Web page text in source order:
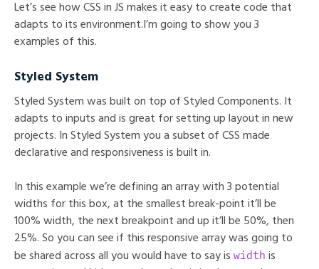
Let’s see how CSS in JS makes it easy to create code that
adapts to its environment.I’m going to show you 3
examples of this.
Styled System
Styled System was built on top of Styled Components. It
adapts to inputs and is great for setting up layout in new
projects. In Styled System you a subset of CSS made
declarative and responsiveness is built in.
In this example we’re defining an array with 3 potential
widths for this box, at the smallest break-point it’ll be
100% width, the next breakpoint and up it’ll be 50%, then
25%. So you can see if this responsive array was going to
be shared across all you would have to say is width is